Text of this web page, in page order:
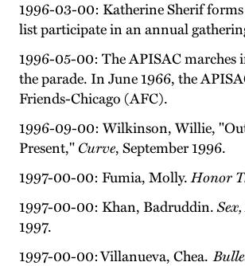
1996-03-00: Katherine Sherif
list participate in an annual
1996-05-00: The APISAC marches
the parade. In June 1966, the
Friends-Chicago (AFC).
1996-09-00: Wilkinson, Willie,
Present," Curve, September 1996.
1997-00-00: Fumia, Molly.Honor
1997-00-00: Khan, Badruddin.
1997.
1997-00-00: Villanueva, Chea.